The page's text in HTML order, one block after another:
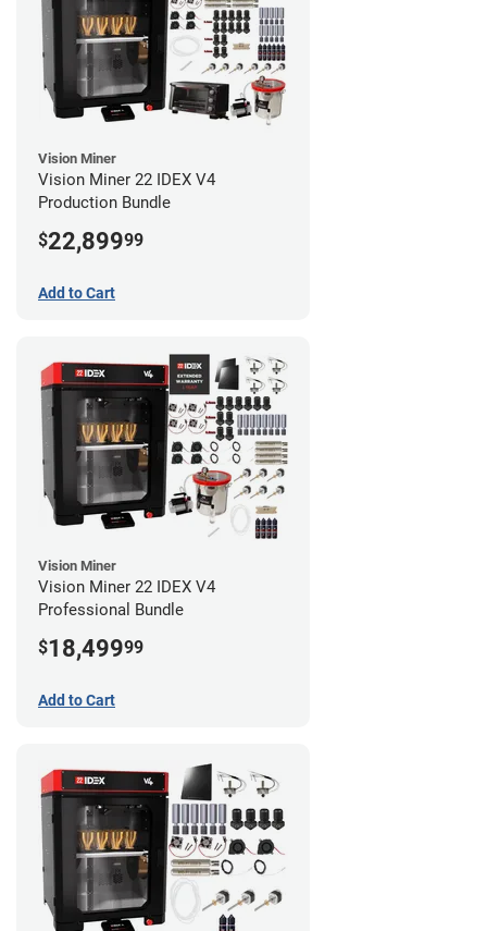
Vision Miner
Vision Miner 22 IDEX V4
Production Bundle
$22,89999
Add to Cart
Vision Miner
Vision Miner 22 IDEX V4
Professional Bundle
$18,49999
Add to Cart